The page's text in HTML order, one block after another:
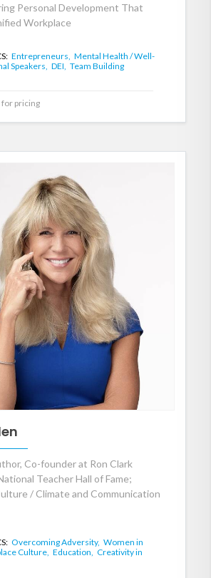
Personal Development That
Workplace
Entrepreneurs, Mental Health / Well-
Speakers, DEI, Team Building
for pricing
Co-founder at Ron Clark
Teacher Hall of Fame;
/ Climate and Communication
Overcoming Adversity, Women in
Culture, Education, Creativity in